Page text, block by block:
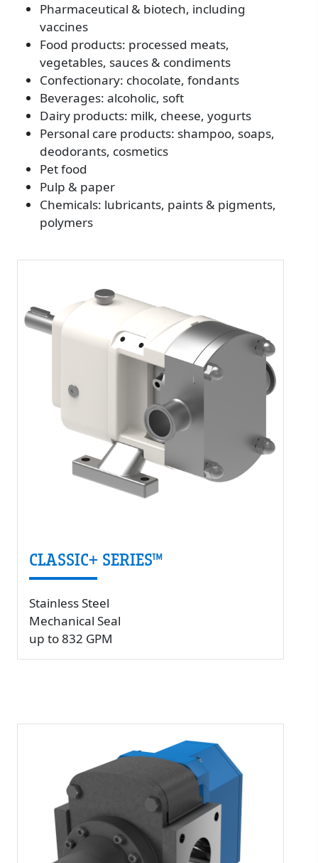
Pharmaceutical & biotech, including
vaccines
Food products: processed meats,
vegetables, sauces & condiments
Confectionary: chocolate, fondants
Beverages: alcoholic, soft
Dairy products: milk, cheese, yogurts
Personal care products: shampoo, soaps,
deodorants, cosmetics
Pet food
Pulp & paper
Chemicals: lubricants, paints & pigments,
polymers
CLASSIC+ SERIES™
Stainless Steel
Mechanical Seal
up to 832 GPM